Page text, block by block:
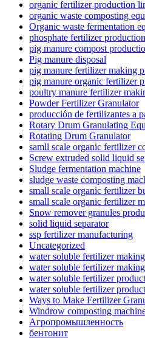
organic fertilizer production
organic waste composting
Organic waste fermentation
phosphate fertilizer production
pig manure compost
Pig manure disposal
pig manure fertilizer making
pig manure organic fertilizer
poultry manure fertilizer
Powder Fertilizer Granulator
producción de fertilizantes a
Rotary Drum Granulating
Rotating Drum Granulator
samll scale organic fertilizer
Screw extruded solid liquid
Sludge fermentation machine
sludge waste composting
small scale organic fertilizer
small scale organic fertilizer
Snow remover granules
solid liquid separator
ssp fertilizer manufacturing
Uncategorized
water soluble fertilizer making
water soluble fertilizer
water soluble fertilizer
water soluble fertilizer
Ways to Make Fertilizer
Windrow composting
Агропромышленность
бентонит